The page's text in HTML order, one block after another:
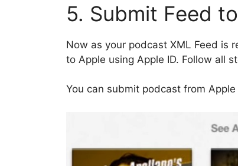
5. Submit Feed
Now as your podcast XML Feed is
to Apple using Apple ID. Follow all
You can submit podcast from